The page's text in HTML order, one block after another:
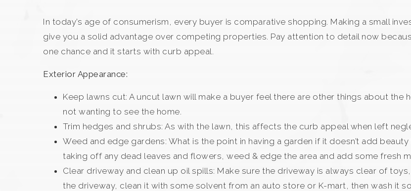
In today’s age of consumerism, every buyer is comparative shopping. Making a small
give you a solid advantage over competing properties. Pay attention to detail now
one chance and it starts with curb appeal.
Exterior Appearance:
Keep lawns cut: A uncut lawn will make a buyer feel there are other things about
not wanting to see the home.
Trim hedges and shrubs: As with the lawn, this affects the curb appeal when left
Weed and edge gardens: What is the point in having a garden if it doesn’t add
taking off any dead leaves and flowers, weed & edge the area and add some fresh
Clear driveway and clean up oil spills: Make sure the driveway is always clear of
the driveway, clean it with some solvent from an auto store or K-mart, then wash it